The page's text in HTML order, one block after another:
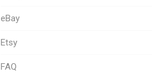
eBay
Etsy
FAQ